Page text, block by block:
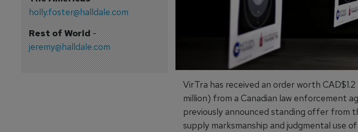
holly.foster@halldale.com
Rest of World-
jeremy@halldale.com
VirTra has received an order worth
million) from a Canadian law enforcement
previously announced standing offer from
supply marksmanship and judgmental use